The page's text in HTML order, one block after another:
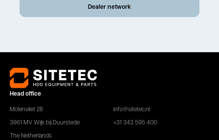
Dealer network
Head office
Molenvliet 28
3961 MV Wijk bij Duurstede
The Netherlands
info@sitetec.nl
+31 343 595 400